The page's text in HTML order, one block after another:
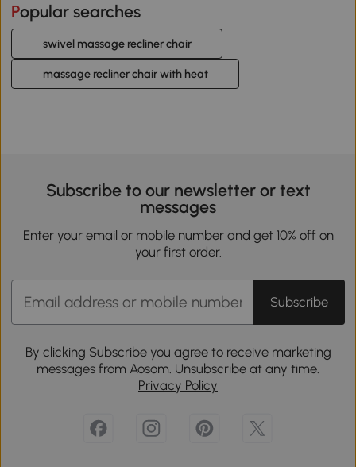
Popular searches
swivel massage recliner chair
massage recliner chair with heat
Subscribe to our newsletter or text
messages
Enter your email or mobile number and get 10% off on
your first order.
Subscribe
By clicking Subscribe you agree to receive marketing
messages from Aosom. Unsubscribe at any time.
Privacy Policy